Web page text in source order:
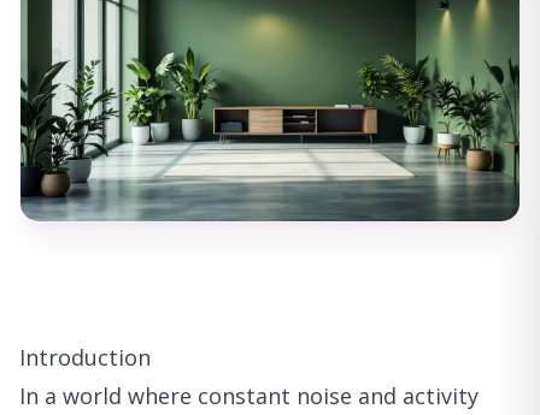
Introduction
In a world where constant noise and activity